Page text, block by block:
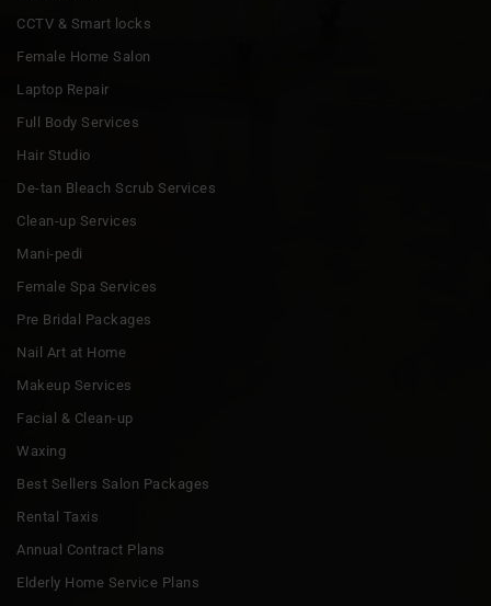
CCTV & Smart locks
Female Home Salon
Laptop Repair
Full Body Services
Hair Studio
De-tan Bleach Scrub Services
Clean-up Services
Mani-pedi
Female Spa Services
Pre Bridal Packages
Nail Art at Home
Makeup Services
Facial & Clean-up
Waxing
Best Sellers Salon Packages
Rental Taxis
Annual Contract Plans
Elderly Home Service Plans